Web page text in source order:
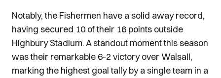
Notably, the Fishermen have a solid away record,
having secured 10 of their 16 points outside
Highbury Stadium. A standout moment this season
was their remarkable 6-2 victory over Walsall,
marking the highest goal tally by a single team in a